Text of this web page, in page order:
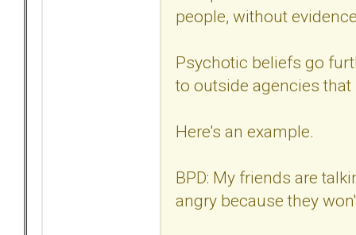
people, without
Psychotic beliefs go
to outside agencies
Here's an example.
BPD: My friends are
angry because they